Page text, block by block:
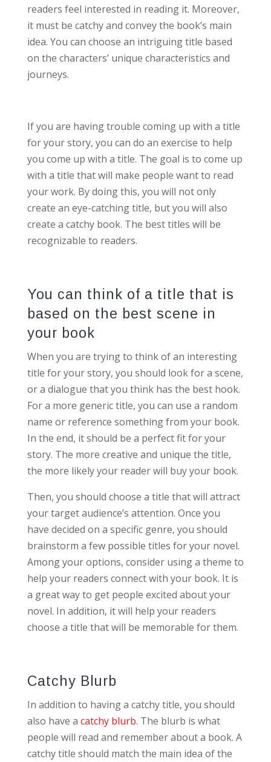
readers feel interested in reading it. Moreover,
it must be catchy and convey the book’s main
idea. You can choose an intriguing title based
on the characters’ unique characteristics and
journeys.
If you are having trouble coming up with a title
for your story, you can do an exercise to help
you come up with a title. The goal is to come up
with a title that will make people want to read
your work. By doing this, you will not only
create an eye-catching title, but you will also
create a catchy book. The best titles will be
recognizable to readers.
You can think of a title that is
based on the best scene in
your book
When you are trying to think of an interesting
title for your story, you should look for a scene,
or a dialogue that you think has the best hook.
For a more generic title, you can use a random
name or reference something from your book.
In the end, it should be a perfect fit for your
story. The more creative and unique the title,
the more likely your reader will buy your book.
Then, you should choose a title that will attract
your target audience’s attention. Once you
have decided on a specific genre, you should
brainstorm a few possible titles for your novel.
Among your options, consider using a theme to
help your readers connect with your book. It is
a great way to get people excited about your
novel. In addition, it will help your readers
choose a title that will be memorable for them.
Catchy Blurb
In addition to having a catchy title, you should
also have a catchy blurb. The blurb is what
people will read and remember about a book. A
catchy title should match the main idea of the